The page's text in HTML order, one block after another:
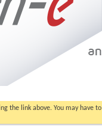
the link above. You may have to